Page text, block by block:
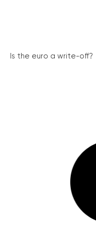
Is the euro a write-off?